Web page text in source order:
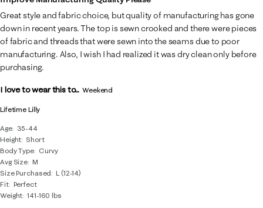
Lifetime Lilly
Age
35-44
Height Short
Body Type
Curvy
Avg Size M
Size Purchased
L (12-14)
Fit Perfect
Weight 141-160 lbs
Great style and fabric choice, but quality of manufacturing has gone
down in recent years. The top is sewn crooked and there were pieces
of fabric and threads that were sewn into the seams due to poor
manufacturing. Also, I wish I had realized it was dry clean only before
purchasing.
I love to wear this to... Weekend